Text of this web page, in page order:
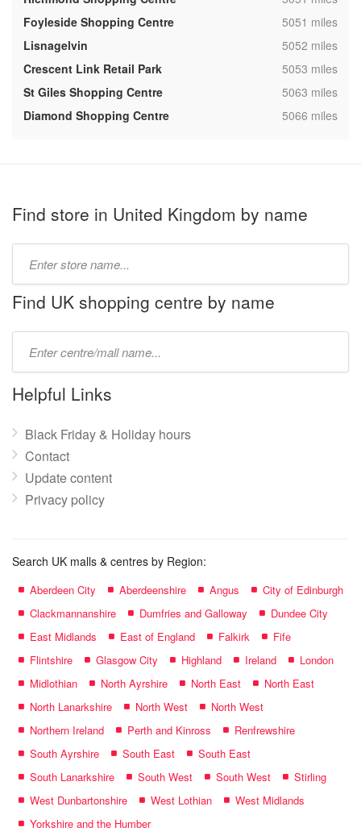
Foyleside Shopping Centre
,5051 miles
Lisnagelvin
,5052 miles
Crescent Link Retail Park
,5053 miles
St Giles Shopping Centre
,5063 miles
Diamond Shopping Centre
,5066 miles
Find store in United Kingdom by name
name:
Find UK shopping centre by name
name:
Helpful Links
Black Friday & Holiday hours
Contact
Update content
Privacy policy
Search UK malls & centres by Region:
Aberdeen City Aberdeenshire Angus
City of Edinburgh
Clackmannanshire
Dumfries and Galloway
Dundee City
East Midlands
East of England Falkirk
Fife
Flintshire
Glasgow City Highland Ireland
London
Midlothian
North Ayrshire North East
North East
North Lanarkshire
North West
North West
Northern Ireland
Perth and Kinross
Renfrewshire
South Ayrshire
South East
South East
South Lanarkshire
South West South West
Stirling
West Dunbartonshire
West Lothian
West Midlands
Yorkshire and the Humber